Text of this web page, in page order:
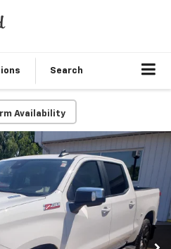
Search
Availability